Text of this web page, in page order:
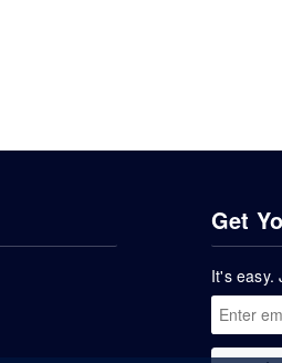
Get
It's easy.